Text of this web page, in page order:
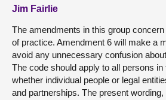
Jim Fairlie
The amendments in this group
of practice. Amendment 6 will make a
avoid any unnecessary confusion
The code should apply to all persons in
whether individual people or legal
and partnerships. The present